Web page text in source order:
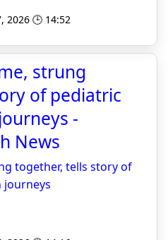
2026 🕒 14:52
strung
of pediatric
-
News
together, tells story of
journeys